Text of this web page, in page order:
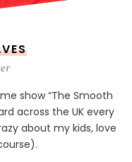
show “The Smooth
across the UK every
about my kids, love